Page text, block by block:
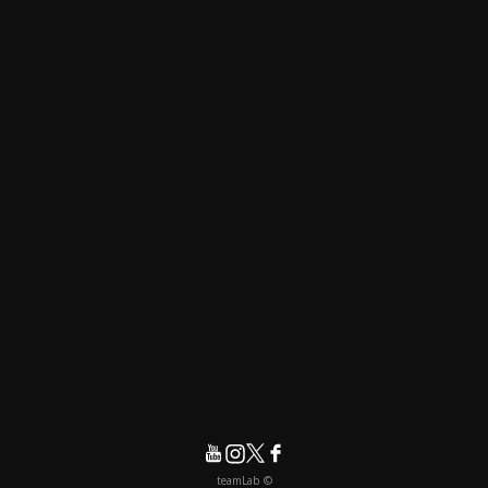
© teamLab